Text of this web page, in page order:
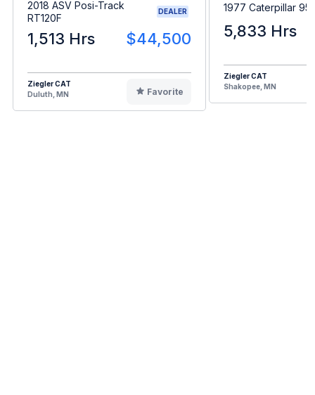
2018 ASV Posi-Track
RT120F
DEALER
1,513 Hrs $44,500
Ziegler CAT
Duluth, MN
Favorite
1977 Caterpillar
5,833 Hrs
Ziegler CAT
Shakopee, MN